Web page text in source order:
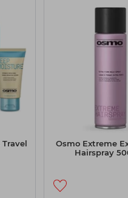
Osmo Extreme
Hairspray